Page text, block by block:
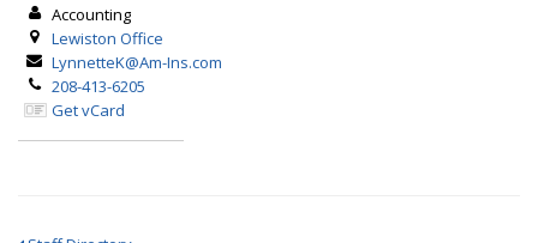
Accounting
Lewiston Office
LynnetteK@Am-Ins.com
208-413-6205
Get vCard